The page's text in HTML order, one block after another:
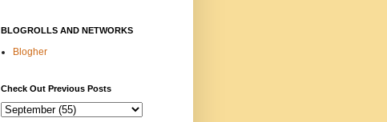
BLOGROLLS AND NETWORKS
Blogher
Check Out Previous Posts